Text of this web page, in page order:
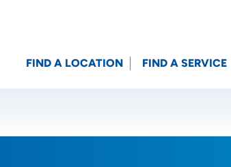
Location (City or Zip)
FIND A LOCATION FIND A SERVICE